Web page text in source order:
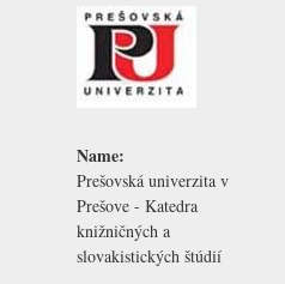
Name:
Prešovská univerzita v
Prešove - Katedra
knižničných a
slovakistických štúdií